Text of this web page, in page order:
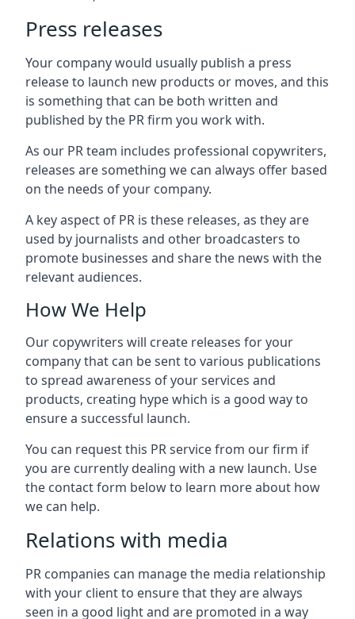
Press releases
Your company would usually publish a press
release to launch new products or moves, and this
is something that can be both written and
published by the PR firm you work with.
As our PR team includes professional copywriters,
releases are something we can always offer based
on the needs of your company.
A key aspect of PR is these releases, as they are
used by journalists and other broadcasters to
promote businesses and share the news with the
relevant audiences.
How We Help
Our copywriters will create releases for your
company that can be sent to various publications
to spread awareness of your services and
products, creating hype which is a good way to
ensure a successful launch.
You can request this PR service from our firm if
you are currently dealing with a new launch. Use
the contact form below to learn more about how
we can help.
Relations with media
PR companies can manage the media relationship
with your client to ensure that they are always
seen in a good light and are promoted in a way